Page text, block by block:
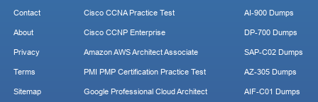
Contact
About
Privacy
Terms
Sitemap
Cisco CCNA Practice Test
Cisco CCNP Enterprise
Amazon AWS Architect Associate
PMI PMP Certification Practice Test
Google Professional Cloud Architect
AI-900 Dumps
DP-700 Dumps
SAP-C02 Dumps
AZ-305 Dumps
AIF-C01 Dumps